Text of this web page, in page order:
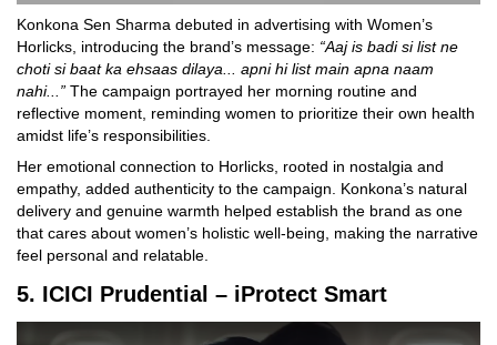
Konkona Sen Sharma debuted in advertising with Women’s
Horlicks, introducing the brand’s message: “Aaj is badi si list ne
choti si baat ka ehsaas dilaya... apni hi list main apna naam
nahi...” The campaign portrayed her morning routine and
reflective moment, reminding women to prioritize their own health
amidst life’s responsibilities.
Her emotional connection to Horlicks, rooted in nostalgia and
empathy, added authenticity to the campaign. Konkona’s natural
delivery and genuine warmth helped establish the brand as one
that cares about women’s holistic well-being, making the narrative
feel personal and relatable.
5. ICICI Prudential – iProtect Smart